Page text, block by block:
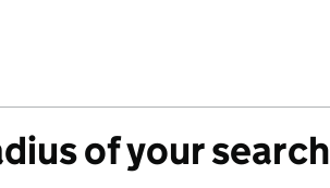
of your search